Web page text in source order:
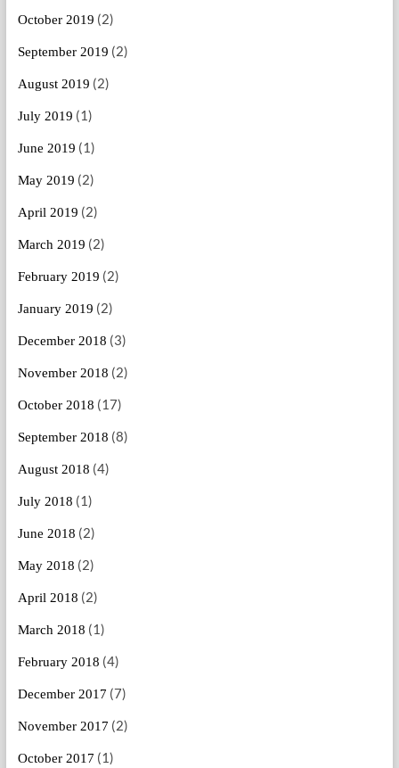
October 2019 (2)
September 2019 (2)
August 2019 (2)
July 2019 (1)
June 2019 (1)
May 2019 (2)
April 2019 (2)
March 2019 (2)
February 2019 (2)
January 2019 (2)
December 2018 (3)
November 2018 (2)
October 2018 (17)
September 2018 (8)
August 2018 (4)
July 2018 (1)
June 2018 (2)
May 2018 (2)
April 2018 (2)
March 2018 (1)
February 2018 (4)
December 2017 (7)
November 2017 (2)
October 2017 (1)